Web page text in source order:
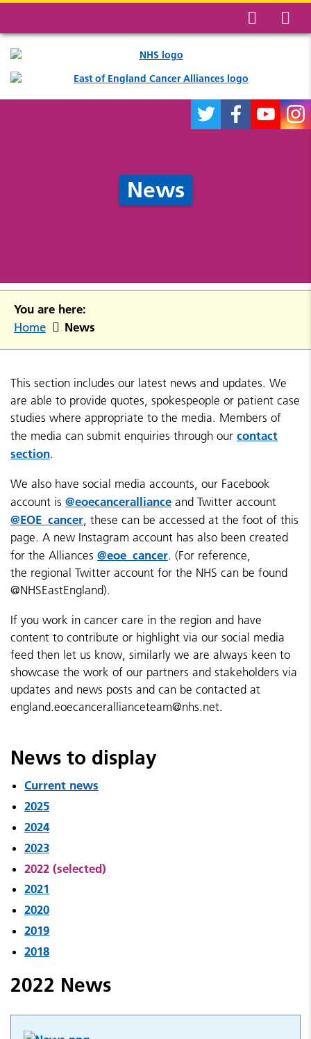
News
You are here:
Home News
This section includes our latest news and updates. We
are able to provide quotes, spokespeople or patient case
studies where appropriate to the media. Members of
the media can submit enquiries through our contact
section.
We also have social media accounts, our Facebook
account is @eoecanceralliance and Twitter account
@EOE_cancer, these can be accessed at the foot of this
page. A new Instagram account has also been created
for the Alliances @eoe_cancer. (For reference,
the regional Twitter account for the NHS can be found
@NHSEastEngland).
If you work in cancer care in the region and have
content to contribute or highlight via our social media
feed then let us know, similarly we are always keen to
showcase the work of our partners and stakeholders via
updates and news posts and can be contacted at
england.eoecancerallianceteam@nhs.net.
News to display
Current news
2025
2024
2023
2022 (selected)
2021
2020
2019
2018
2022 News